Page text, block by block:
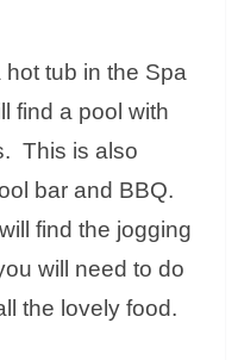
tub in the Spa
find a pool with
This is also
bar and BBQ.
find the jogging
will need to do
the lovely food.